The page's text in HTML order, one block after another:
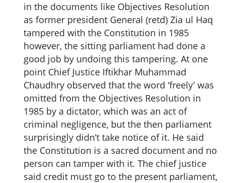
in the documents like Objectives Resolution
as former president General (retd) Zia ul Haq
tampered with the Constitution in 1985
however, the sitting parliament had done a
good job by undoing this tampering. At one
point Chief Justice Iftikhar Muhammad
Chaudhry observed that the word ‘freely’ was
omitted from the Objectives Resolution in
1985 by a dictator, which was an act of
criminal negligence, but the then parliament
surprisingly didn’t take notice of it. He said
the Constitution is a sacred document and no
person can tamper with it. The chief justice
said credit must go to the present parliament,